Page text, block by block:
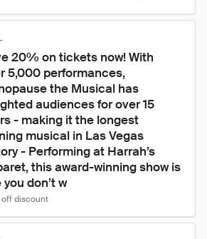
20% on tickets now! With
5,000 performances,
the Musical has
audiences for over 15
- making it the longest
musical in Las Vegas
- Performing at Harrah’s
this award-winning show is
you don’t w
discount